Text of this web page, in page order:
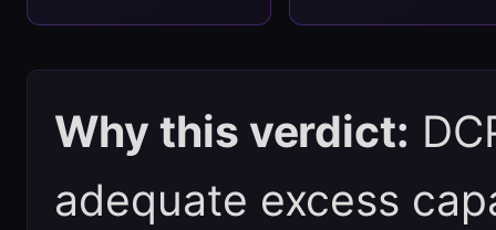
Why this verdict:
adequate excess